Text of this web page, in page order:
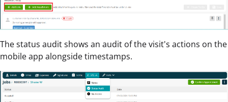
The status audit shows an audit of the visit's actions on the
mobile app alongside timestamps.